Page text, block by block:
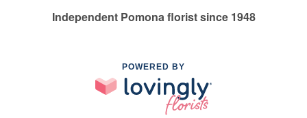
Independent Pomona florist since 1948
POWERED BY